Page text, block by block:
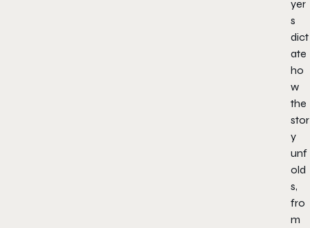
yer
s
dict
ate
ho
w
the
stor
y
unf
old
s,
fro
m